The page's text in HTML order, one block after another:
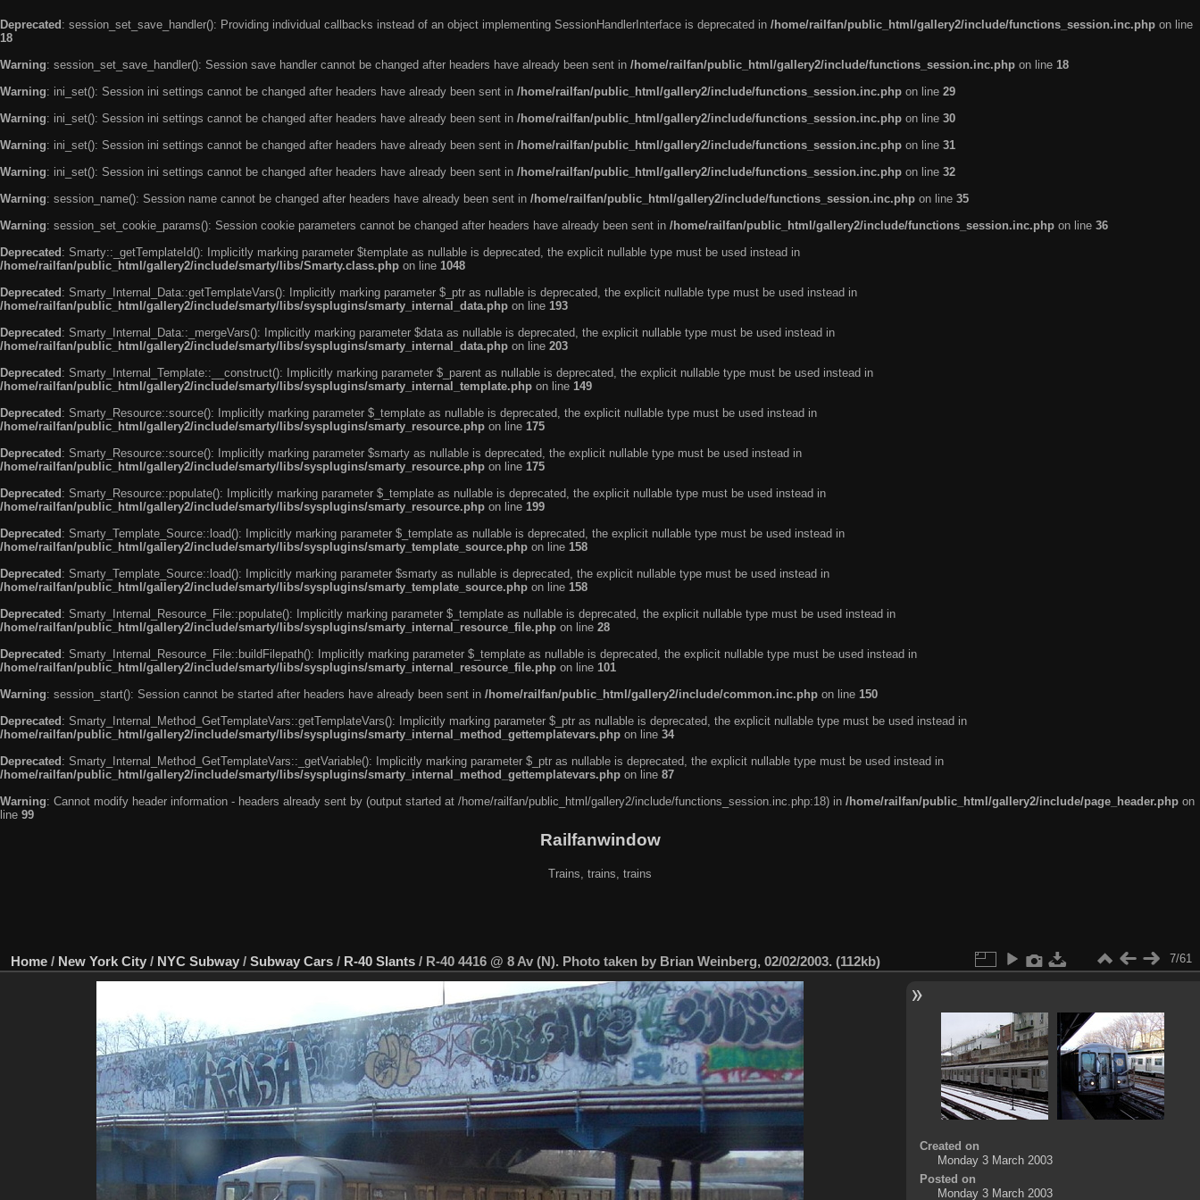
Deprecated : session_set_save_handler(): Providing individual callbacks instead of an object implementing SessionHandlerInterface is deprecated in /home/railfan/public_html/gallery2/include/functions_session.inc.php on line
18
Warning: session_set_save_handler(): Session save handler cannot be changed after headers have already been sent in /home/railfan/public_html/gallery2/include/functions_session.inc.php on line 18
Warning: ini_set(): Session ini settings cannot be changed after headers have already been sent in /home/railfan/public_html/gallery2/include/functions_session.inc.php on line 29
Warning: ini_set(): Session ini settings cannot be changed after headers have already been sent in /home/railfan/public_html/gallery2/include/functions_session.inc.php on line 30
Warning: ini_set(): Session ini settings cannot be changed after headers have already been sent in /home/railfan/public_html/gallery2/include/functions_session.inc.php on line 31
Warning: ini_set(): Session ini settings cannot be changed after headers have already been sent in /home/railfan/public_html/gallery2/include/functions_session.inc.php on line 32
Warning: session_name(): Session name cannot be changed after headers have already been sent in /home/railfan/public_html/gallery2/include/functions_session.inc.php on line 35
Warning: session_set_cookie_params(): Session cookie parameters cannot be changed after headers have already been sent in /home/railfan/public_html/gallery2/include/functions_session.inc.php on line 36
Deprecated : Smarty::_getTemplateId(): Implicitly marking parameter $template as nullable is deprecated, the explicit nullable type must be used instead in
/home/railfan/public_html/gallery2/include/smarty/libs/Smarty.class.php on line 1048
Deprecated : Smarty_Internal_Data::getTemplateVars(): Implicitly marking parameter $_ptr as nullable is deprecated, the explicit nullable type must be used instead in
/home/railfan/public_html/gallery2/include/smarty/libs/sysplugins/smarty_internal_data.php on line 193
Deprecated : Smarty_Internal_Data::_mergeVars(): Implicitly marking parameter $data as nullable is deprecated, the explicit nullable type must be used instead in
/home/railfan/public_html/gallery2/include/smarty/libs/sysplugins/smarty_internal_data.php on line 203
Deprecated : Smarty_Internal_Template::__construct(): Implicitly marking parameter $_parent as nullable is deprecated, the explicit nullable type must be used instead in
/home/railfan/public_html/gallery2/include/smarty/libs/sysplugins/smarty_internal_template.php on line 149
Deprecated : Smarty_Resource::source(): Implicitly marking parameter $_template as nullable is deprecated, the explicit nullable type must be used instead in
/home/railfan/public_html/gallery2/include/smarty/libs/sysplugins/smarty_resource.php on line 175
Deprecated : Smarty_Resource::source(): Implicitly marking parameter $smarty as nullable is deprecated, the explicit nullable type must be used instead in
/home/railfan/public_html/gallery2/include/smarty/libs/sysplugins/smarty_resource.php on line 175
Deprecated : Smarty_Resource::populate(): Implicitly marking parameter $_template as nullable is deprecated, the explicit nullable type must be used instead in
/home/railfan/public_html/gallery2/include/smarty/libs/sysplugins/smarty_resource.php on line 199
Deprecated : Smarty_Template_Source::load(): Implicitly marking parameter $_template as nullable is deprecated, the explicit nullable type must be used instead in
/home/railfan/public_html/gallery2/include/smarty/libs/sysplugins/smarty_template_source.php on line 158
Deprecated : Smarty_Template_Source::load(): Implicitly marking parameter $smarty as nullable is deprecated, the explicit nullable type must be used instead in
/home/railfan/public_html/gallery2/include/smarty/libs/sysplugins/smarty_template_source.php on line 158
Deprecated : Smarty_Internal_Resource_File::populate(): Implicitly marking parameter $_template as nullable is deprecated, the explicit nullable type must be used instead in
/home/railfan/public_html/gallery2/include/smarty/libs/sysplugins/smarty_internal_resource_file.php on line 28
Deprecated : Smarty_Internal_Resource_File::buildFilepath(): Implicitly marking parameter $_template as nullable is deprecated, the explicit nullable type must be used instead in
/home/railfan/public_html/gallery2/include/smarty/libs/sysplugins/smarty_internal_resource_file.php on line 101
Warning: session_start(): Session cannot be started after headers have already been sent in /home/railfan/public_html/gallery2/include/common.inc.php on line 150
Deprecated : Smarty_Internal_Method_GetTemplateVars::getTemplateVars(): Implicitly marking parameter $_ptr as nullable is deprecated, the explicit nullable type must be used instead in
/home/railfan/public_html/gallery2/include/smarty/libs/sysplugins/smarty_internal_method_gettemplatevars.php on line 34
Deprecated : Smarty_Internal_Method_GetTemplateVars::_getVariable(): Implicitly marking parameter $_ptr as nullable is deprecated, the explicit nullable type must be used instead in
/home/railfan/public_html/gallery2/include/smarty/libs/sysplugins/smarty_internal_method_gettemplatevars.php on line 87
Warning: Cannot modify header information - headers already sent by (output started at /home/railfan/public_html/gallery2/include/functions_session.inc.php:18) in /home/railfan/public_html/gallery2/include/page_header.php on
line 99
Railfanwindow
Trains, trains, trains
Home / New York City / NYC Subway / Subway Cars / R-40 Slants / R-40 4416 @ 8 Av (N). Photo taken by Brian Weinberg, 02/02/2003. (112kb) 7/61
Created on
Monday 3 March 2003
Posted on
Monday 3 March 2003